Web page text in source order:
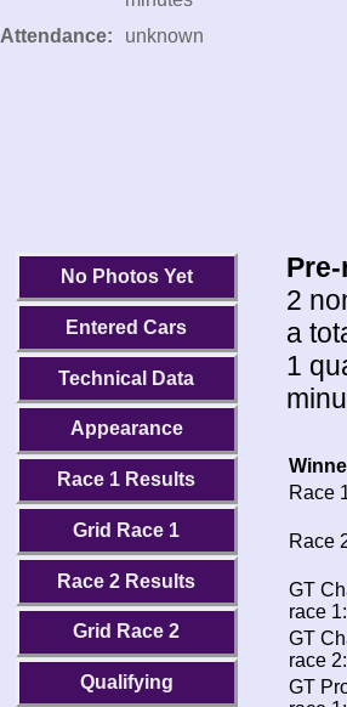
Attendance:
unknown
No Photos Yet
Entered Cars
Technical Data
Appearance
Race 1 Results
Grid Race 1
Race 2 Results
Grid Race 2
Qualifying
2
a
1
Race
Race
GT
race 1:
GT
race 2:
GT